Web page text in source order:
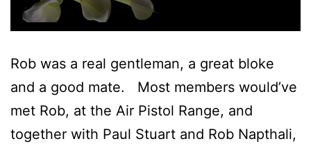
Rob was a real gentleman, a great bloke
and a good mate. Most members would’ve
met Rob, at the Air Pistol Range, and
together with Paul Stuart and Rob Napthali,